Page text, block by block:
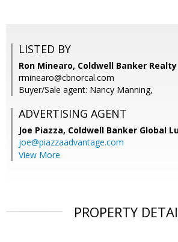
LISTED BY
Ron Minearo, Coldwell Banker Realty
rminearo@cbnorcal.com
Buyer/Sale agent: Nancy Manning,
ADVERTISING AGENT
Joe Piazza, Coldwell Banker Global
joe@piazzaadvantage.com
View More
PROPERTY